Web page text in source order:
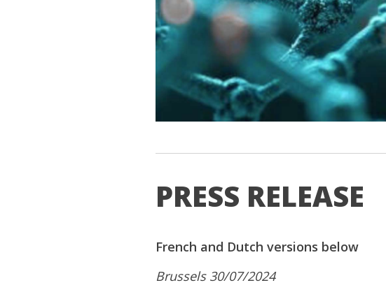
PRESS RELEASE
French and Dutch versions below
Brussels 30/07/2024